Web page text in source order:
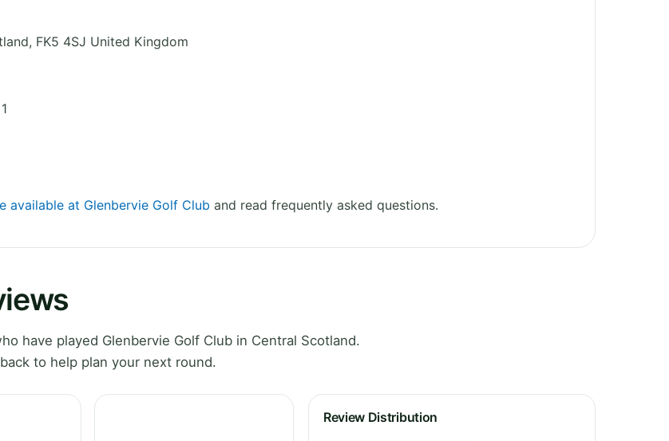
, FK5 4SJ United Kingdom
available at Glenbervie Golf Club and read frequently asked questions.
have played Glenbervie Golf Club in Central Scotland.
to help plan your next round.
Review Distribution